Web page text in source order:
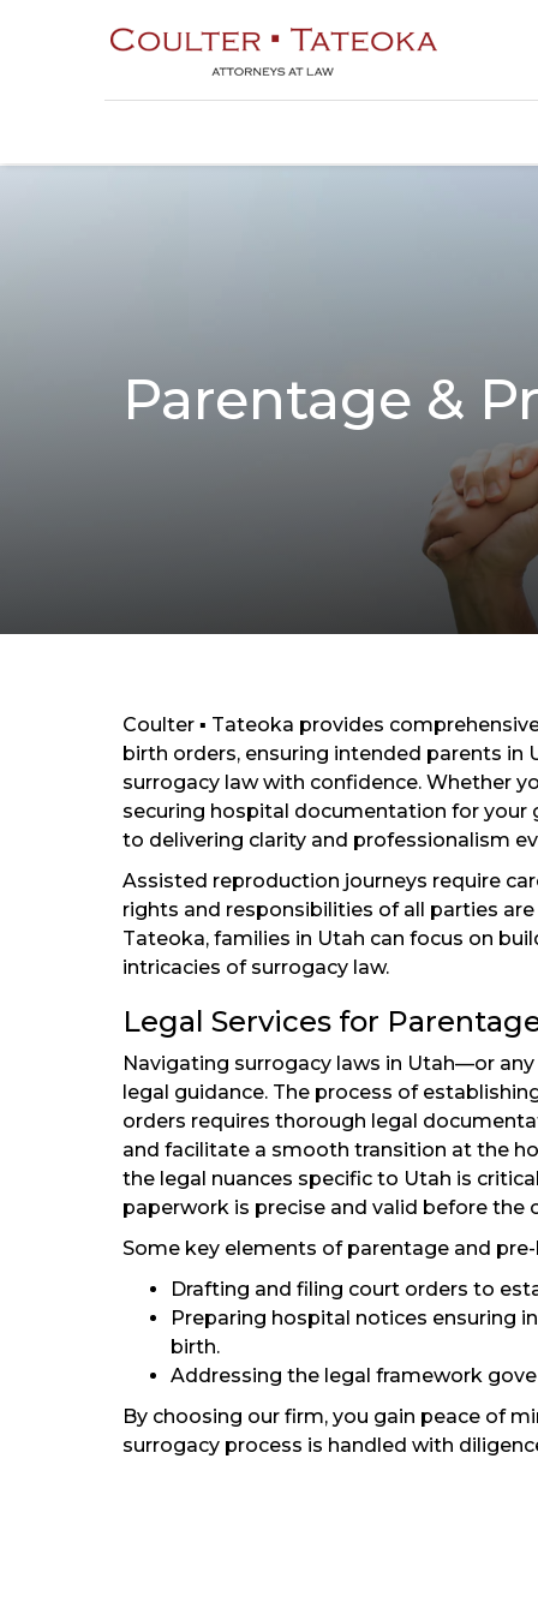
Parentage &
Coulter ▪ Tateoka provides
birth orders, ensuring intended parents
surrogacy law with confidence. Whether
securing hospital documentation for your
to delivering clarity and professionalism
Assisted reproduction journeys require
rights and responsibilities of all parties
Tateoka, families in Utah can focus on
intricacies of surrogacy law.
Legal Services for
Navigating surrogacy laws in Utah—or
legal guidance. The process of
orders requires thorough legal
and facilitate a smooth transition at the
the legal nuances specific to Utah is
paperwork is precise and valid before the
Some key elements of parentage and
Drafting and filing court orders to
Preparing hospital notices ensuring
birth.
Addressing the legal framework
By choosing our firm, you gain peace of
surrogacy process is handled with